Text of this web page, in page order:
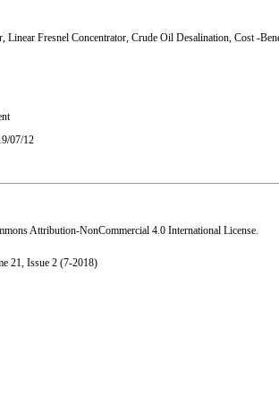
, Linear Fresnel Concentrator, Crude Oil Desalination, Cost -
07/12
Attribution-NonCommercial 4.0 International License.
21, Issue 2 (7-2018)